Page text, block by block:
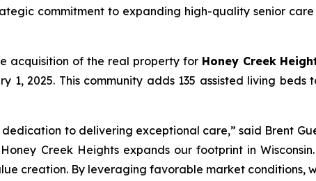
commitment to expanding high-quality senior
acquisition of the real property for Honey Creek
2025. This community adds 135 assisted living beds
to delivering exceptional care,” said Brent
Creek Heights expands our footprint in
creation. By leveraging favorable market conditions,